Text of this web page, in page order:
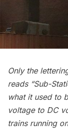
Only the
reads “Sub-
what it used to
voltage to DC
trains running